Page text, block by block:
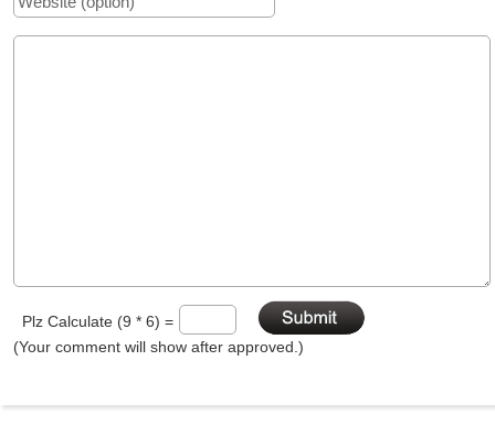
Plz Calculate (9 * 6) =
(Your comment will show after approved.)